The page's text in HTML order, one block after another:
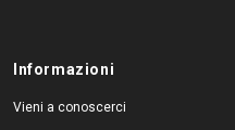
Informazioni
Vieni a conoscerci